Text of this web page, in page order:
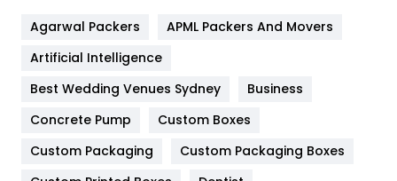
Furniture
Game
General
454
Agarwal Packers
APML Packers And Movers
Artificial Intelligence
Best Wedding Venues Sydney
Business
Concrete Pump
Custom Boxes
Custom Packaging
Custom Packaging Boxes